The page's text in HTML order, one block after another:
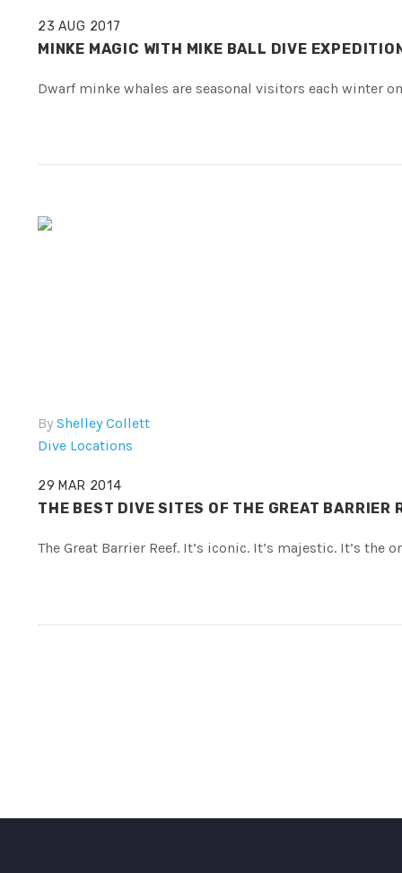
23 AUG 2017
MINKE MAGIC WITH MIKE BALL DIVE
Dwarf minke whales are seasonal visitors each winter
By Shelley Collett
Dive Locations
29 MAR 2014
THE BEST DIVE SITES OF THE GREAT BARRIER
The Great Barrier Reef. It’s iconic. It’s majestic. It’s